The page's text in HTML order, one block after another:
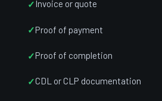
Invoice or quote
Proof of payment
Proof of completion
CDL or CLP documentation